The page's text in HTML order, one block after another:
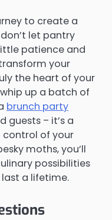
to create a
let pantry
patience and
your
the heart of your
up a batch of
brunch party
guests – it’s a
control of your
moths, you’ll
possibilities
a lifetime.